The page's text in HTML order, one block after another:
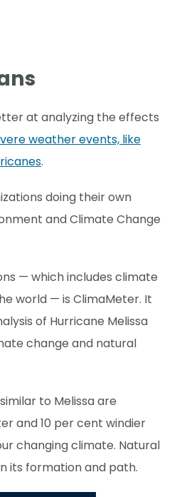
at analyzing the effects
weather events, like
.
doing their own
and Climate Change
— which includes climate
world — is ClimaMeter. It
of Hurricane Melissa
change and natural
to Melissa are
and 10 per cent windier
changing climate. Natural
its formation and path.